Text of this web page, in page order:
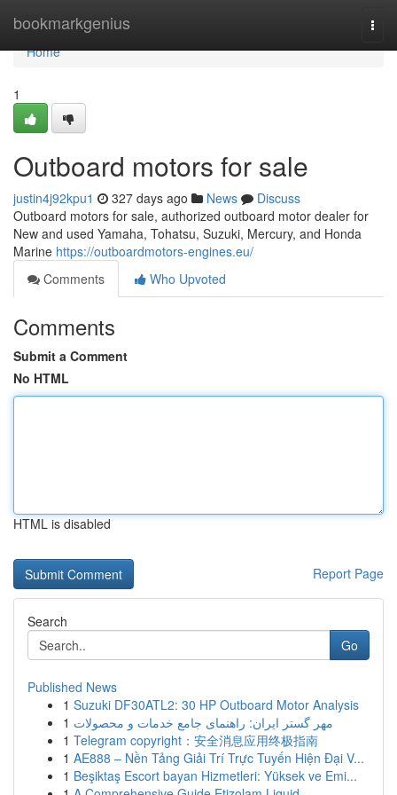
bookmarkgenius
Home
Home
1
Outboard motors for sale
justin4j92kpu1 327 days ago News
Discuss
Outboard motors for sale, authorized outboard motor dealer for
New and used Yamaha, Tohatsu, Suzuki, Mercury, and Honda
Marine https://outboardmotors-engines.eu/
Comments
Who Upvoted
Comments
Submit a Comment
No HTML
HTML is disabled
Report Page
Search
Go
Published News
1 Suzuki DF30ATL2: 30 HP Outboard Motor Analysis
1 مهر گستر ایران: راهنمای جامع خدمات و محصولات
1 Telegram copyright：安全消息应用终极指南
1 AE888 – Nền Tảng Giải Trí Trực Tuyến Hiện Đại V...
1 Beşiktaş Escort bayan Hizmetleri: Yüksek ve Emi...